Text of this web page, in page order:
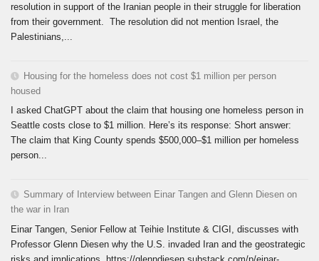
resolution in support of the Iranian people in their struggle for liberation
from their government. The resolution did not mention Israel, the
Palestinians,...
Housing for the homeless does not cost $1 million per person
housed
I asked ChatGPT about the claim that housing one homeless person in
Seattle costs close to $1 million. Here’s its response: Short answer:
The claim that King County spends $500,000–$1 million per homeless
person...
Summary of Interview between Einar Tangen and Glenn Diesen on
the war in Iran
Einar Tangen, Senior Fellow at Teihie Institute & CIGI, discusses with
Professor Glenn Diesen why the U.S. invaded Iran and the geostrategic